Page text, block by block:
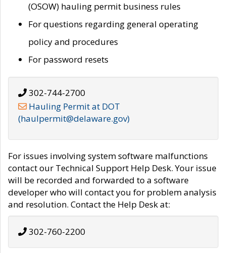
(OSOW) hauling permit business rules
For questions regarding general operating
policy and procedures
For password resets
302-744-2700
Hauling Permit at DOT
(haulpermit@delaware.gov)
For issues involving system software malfunctions
contact our Technical Support Help Desk. Your issue
will be recorded and forwarded to a software
developer who will contact you for problem analysis
and resolution. Contact the Help Desk at:
302-760-2200